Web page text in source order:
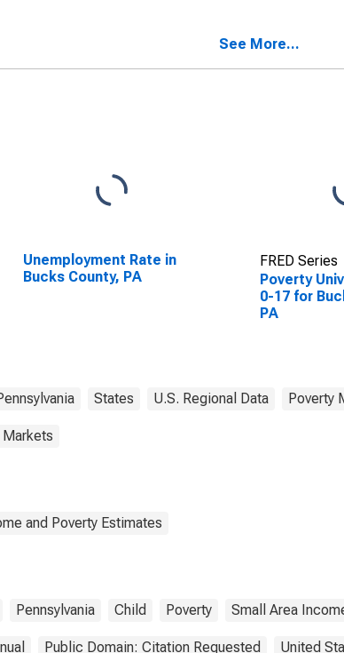
See More...
Unemployment Rate in
Bucks County, PA
FRED Series
Poverty
0-17 for
PA
States U.S. Regional Data Poverty
and Poverty Estimates
Pennsylvania Child Poverty Small Area
Public Domain: Citation Requested United